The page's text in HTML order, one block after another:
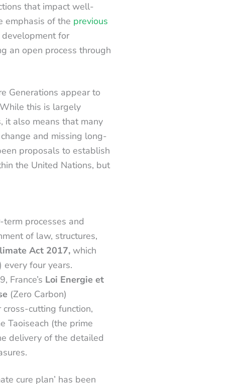
that impact well-
emphasis of the previous
for
an open process through
Generations appear to
this is largely
it also means that many
and missing long-
proposals to establish
the United Nations, but
processes and
of law, structures,
Act 2017, which
four years.
France’s Loi Energie et
(Zero Carbon)
cutting function,
Taoiseach (the prime
delivery of the detailed
cure plan’ has been